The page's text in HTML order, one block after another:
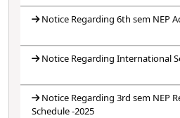
Notice Regarding 6th sem NEP
Notice Regarding International
Notice Regarding 3rd sem NEP
Schedule -2025